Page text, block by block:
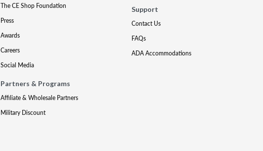
The CE Shop Foundation
Press
Awards
Careers
Social Media
Partners & Programs
Affiliate & Wholesale Partners
Military Discount
Support
Contact Us
FAQs
ADA Accommodations